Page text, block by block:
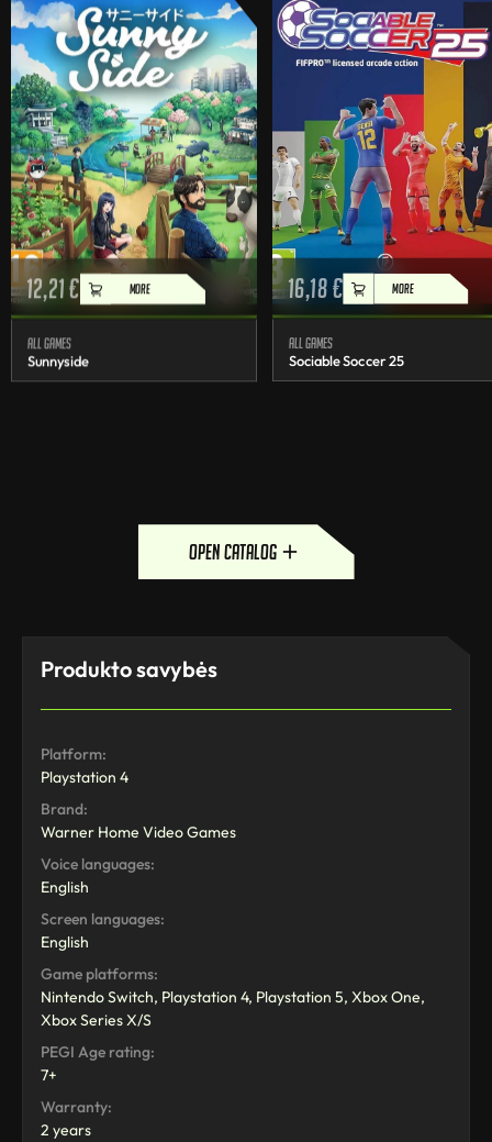
12,21€ MORE
All games
Sunnyside
16,18€ MORE
All games
Sociable Soccer 25
open catalog
Produkto savybės
Platform:
Playstation 4
Brand:
Warner Home Video Games
Voice languages:
English
Screen languages:
English
Game platforms:
Nintendo Switch, Playstation 4, Playstation 5, Xbox One,
Xbox Series X/S
PEGI Age rating:
7+
Warranty:
2 years